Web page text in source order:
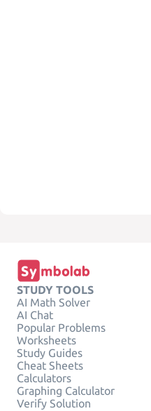
STUDY TOOLS
AI Math Solver
AI Chat
Popular Problems
Worksheets
Study Guides
Cheat Sheets
Calculators
Graphing Calculator
Verify Solution